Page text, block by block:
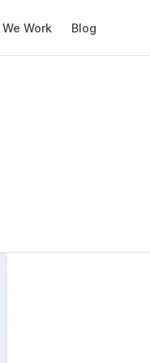
Work Blog